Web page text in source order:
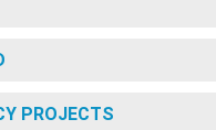
PROJECTS